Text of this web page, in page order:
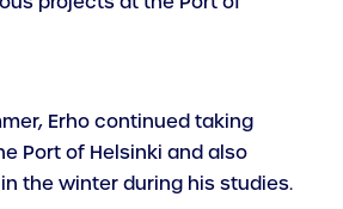
Erho continued taking
Port of Helsinki and also
the winter during his studies.